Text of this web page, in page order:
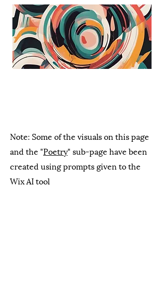
Note: Some of the visuals on this page
and the "Poetry" sub-page have been
created using prompts given to the
Wix AI tool